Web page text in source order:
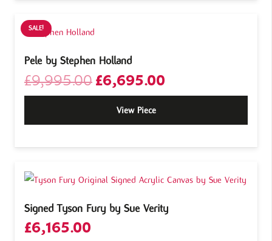
SALE!
Pele by Stephen Holland
£9,995.00 Original
price
was:
£6,695.00
price
View Piece
Signed Tyson Fury by Sue Verity
£6,165.00